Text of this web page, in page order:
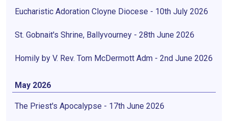
Eucharistic Adoration Cloyne Diocese - 10th July 2026
St. Gobnait's Shrine, Ballyvourney - 28th June 2026
Homily by V. Rev. Tom McDermott Adm - 2nd June 2026
May 2026
The Priest's Apocalypse - 17th June 2026